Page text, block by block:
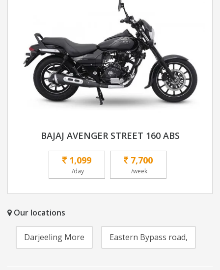
BAJAJ AVENGER STREET 160 ABS
1,099
/day
7,700
/week
Our locations
Darjeeling More Eastern Bypass road,